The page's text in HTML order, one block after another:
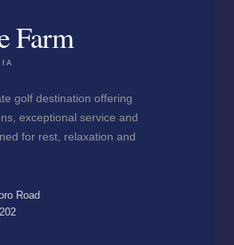
Farm
golf destination offering
exceptional service and
for rest, relaxation and
Road